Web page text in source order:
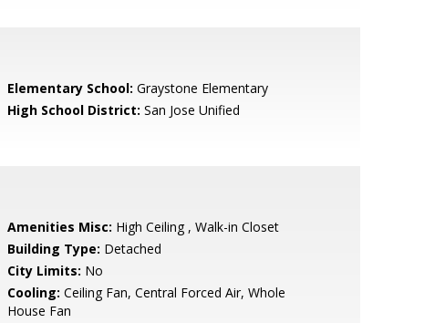
Elementary School: Graystone Elementary
High School District: San Jose Unified
Amenities Misc: High Ceiling , Walk-in Closet
Building Type: Detached
City Limits: No
Cooling: Ceiling Fan, Central Forced Air, Whole
House Fan